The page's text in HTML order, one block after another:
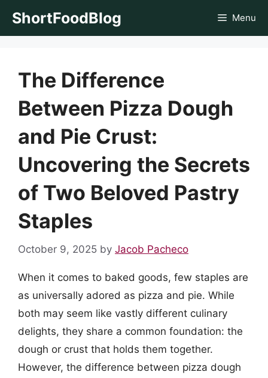
ShortFoodBlog Menu
The Difference
Between Pizza Dough
and Pie Crust:
Uncovering the Secrets
of Two Beloved Pastry
Staples
October 9, 2025 by Jacob Pacheco
When it comes to baked goods, few staples are
as universally adored as pizza and pie. While
both may seem like vastly different culinary
delights, they share a common foundation: the
dough or crust that holds them together.
However, the difference between pizza dough